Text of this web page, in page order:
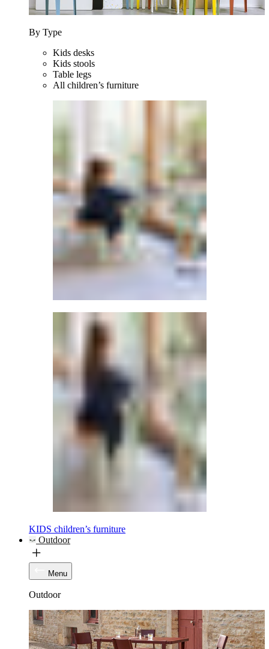
By Type
Kids desks
Kids stools
Table legs
All children’s furniture
KIDS children’s furniture
Outdoor
Menu
Outdoor